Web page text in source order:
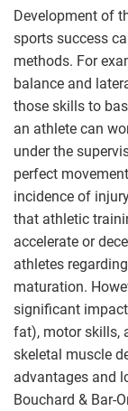
Development of
sports success
methods. For
balance and
those skills to
an athlete can
under the
perfect
incidence of
that athletic
accelerate or
athletes
maturation.
significant
fat), motor skills,
skeletal muscle
advantages and
Bouchard & Bar-